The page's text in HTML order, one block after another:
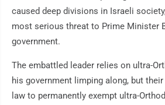
caused deep divisions in Israeli
most serious threat to Prime Minister
government.
The embattled leader relies on ultra-
his government limping along, but
law to permanently exempt ultra-